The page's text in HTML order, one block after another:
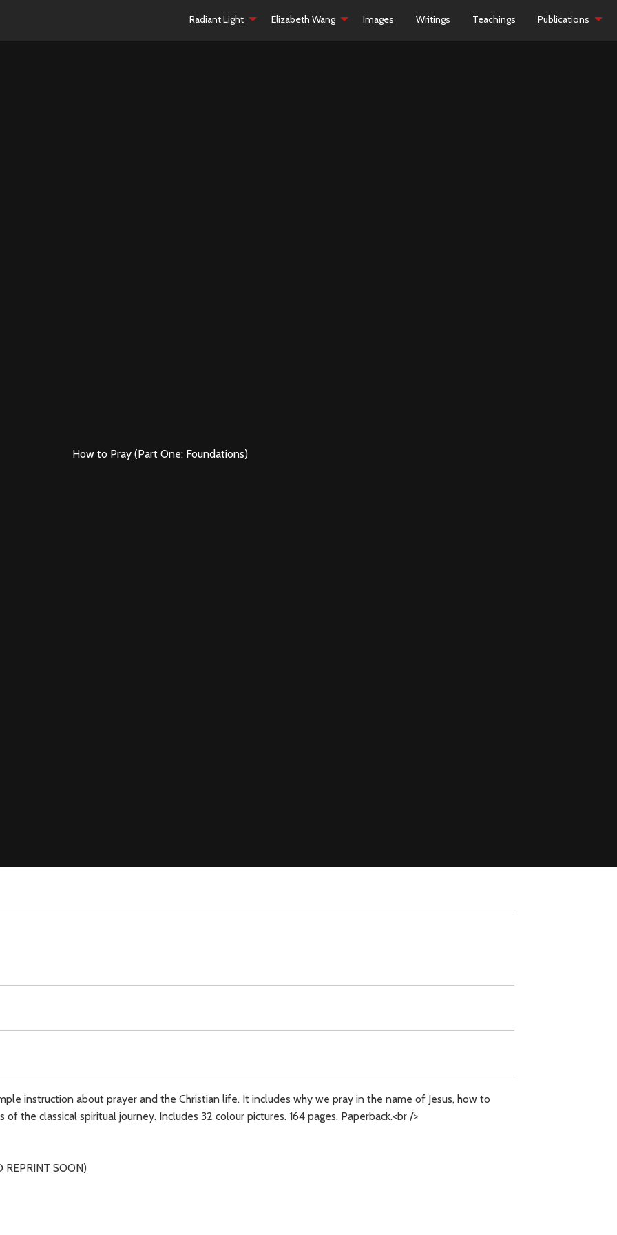
Radiant Light Elizabeth Wang Images Writings Teachings Publications
instruction about prayer and the Christian life. It includes why we pray in the name of Jesus, how to
the classical spiritual journey. Includes 32 colour pictures. 164 pages. Paperback.<br />
REPRINT SOON)